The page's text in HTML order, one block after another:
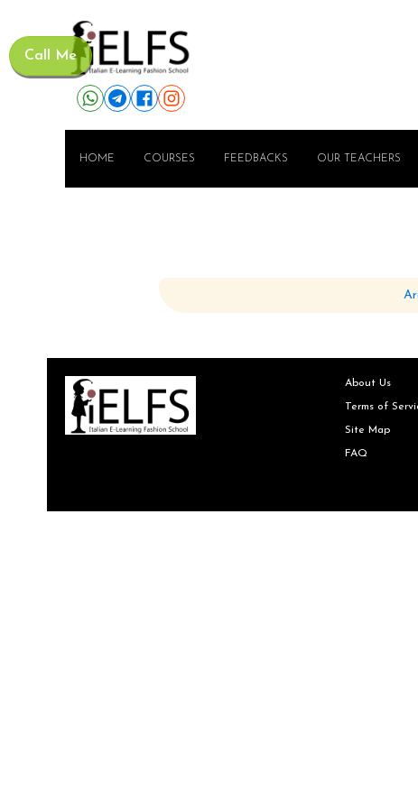
Call Me
HOME COURSES FEEDBACKS OUR TEACHERS
About Us
Terms of
Site Map
FAQ